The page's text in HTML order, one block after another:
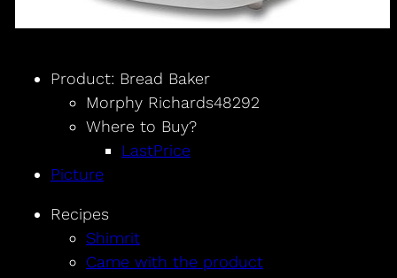
Product: Bread Baker
Morphy Richards48292
Where to Buy?
LastPrice
Picture
Recipes
Shimrit
Came with the product